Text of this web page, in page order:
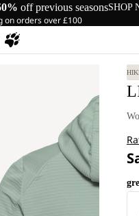
off previous seasonsSHOP
on orders over £100